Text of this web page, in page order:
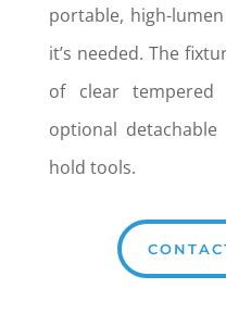
portable, high-
it’s needed. The
of clear
optional
hold tools.